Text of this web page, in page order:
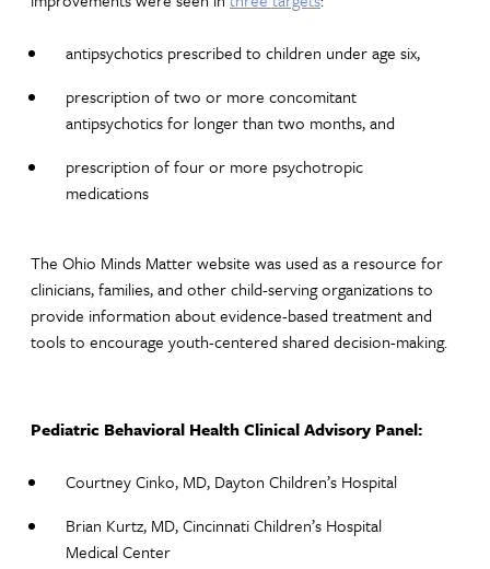
antipsychotics prescribed to children under age six,
prescription of two or more concomitant
antipsychotics for longer than two months, and
prescription of four or more psychotropic
medications
The Ohio Minds Matter website was used as a resource for
clinicians, families, and other child-serving organizations to
provide information about evidence-based treatment and
tools to encourage youth-centered shared decision-making.
Pediatric Behavioral Health Clinical Advisory Panel: ​
Courtney Cinko, MD, Dayton Children’s Hospital
Brian Kurtz, MD, Cincinnati Children’s Hospital
Medical Center​